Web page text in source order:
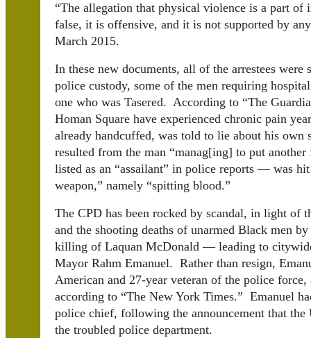
“The allegation that physical violence is a part of
false, it is offensive, and it is not supported by
March 2015.
In these new documents, all of the arrestees
police custody, some of the men requiring
one who was Tasered. According to “The
Homan Square have experienced chronic pain
already handcuffed, was told to lie about his
resulted from the man “manag[ing] to put
listed as an “assailant” in police reports — was
weapon,” namely “spitting blood.”
The CPD has been rocked by scandal, in light of
and the shooting deaths of unarmed Black men
killing of Laquan McDonald — leading to
Mayor Rahm Emanuel. Rather than resign,
American and 27-year veteran of the police
according to “The New York Times.” Emanuel
police chief, following the announcement that
the troubled police department.